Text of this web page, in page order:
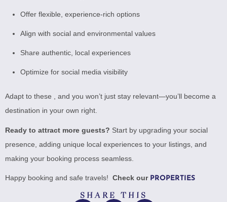
Offer flexible, experience-rich options
Align with social and environmental values
Share authentic, local experiences
Optimize for social media visibility
Adapt to these , and you won’t just stay relevant—you’ll become a
destination in your own right.
Ready to attract more guests? Start by upgrading your social
presence, adding unique local experiences to your listings, and
making your booking process seamless.
Happy booking and safe travels! Check our PROPERTIES
SHARE THIS